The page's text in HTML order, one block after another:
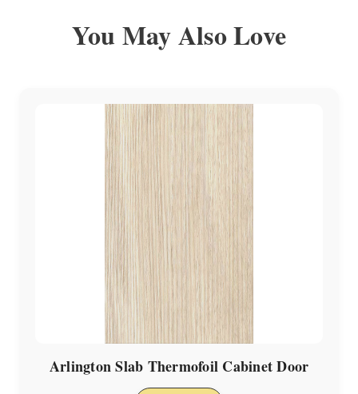
You May Also Love
Arlington Slab Thermofoil Cabinet Door